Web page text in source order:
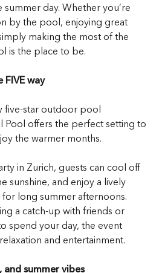
day. Whether you’re
by the pool, enjoying great
making the most of the
is the place to be.
way
five-star outdoor pool
Pool offers the perfect setting to
the warmer months.
in Zurich, guests can cool off
sunshine, and enjoy a lively
long summer afternoons.
a catch-up with friends or
spend your day, the event
and entertainment.
summer vibes